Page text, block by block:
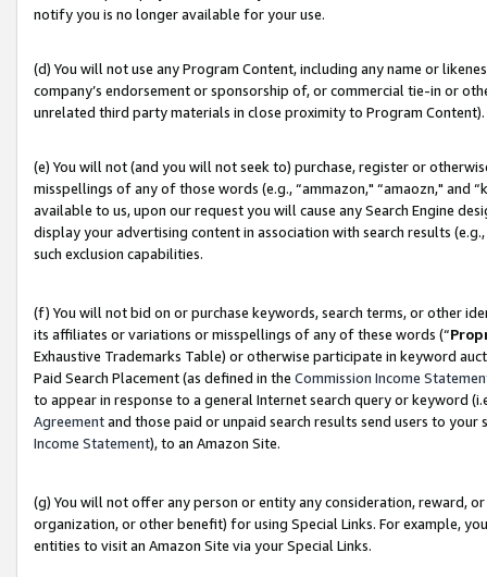
notify you is no longer available for your use.
(d) You will not use any Program Content, including any name or
company’s endorsement or sponsorship of, or commercial tie-in or
unrelated third party materials in close proximity to Program Content).
(e) You will not (and you will not seek to) purchase, register or
misspellings of any of those words (e.g., “ammazon," “amaozn," and
available to us, upon our request you will cause any Search Engine
display your advertising content in association with search results
such exclusion capabilities.
(f) You will not bid on or purchase keywords, search terms, or other
its affiliates or variations or misspellings of any of these words (“
Exhaustive Trademarks Table) or otherwise participate in keyword
Paid Search Placement (as defined in the Commission Income
to appear in response to a general Internet search query or keyword
Agreementand those paid or unpaid search results send users to
Income Statement), to an Amazon Site.
(g) You will not offer any person or entity any consideration, reward,
organization, or other benefit) for using Special Links. For example,
entities to visit an Amazon Site via your Special Links.